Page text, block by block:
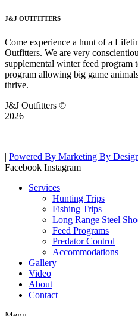
J&J OUTFITTERS
Come experience a hunt of a
Outfitters. We are very
supplemental winter feed program
program allowing big game
thrive.
J&J Outfitters ©
2026
| Powered By Marketing By
Facebook Instagram
Services
Hunting Trips
Fishing Trips
Long Range Steel
Feed Programs
Predator Control
Accommodations
Gallery
Video
About
Contact